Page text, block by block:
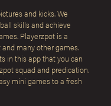
and kicks. We
skills and achieve
Playerzpot is a
many other games.
in this app that you can
squad and predication.
mini games to a fresh